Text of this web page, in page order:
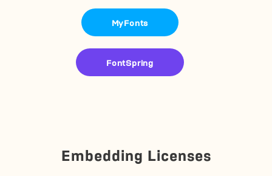
MyFonts
FontSpring
Embedding Licenses